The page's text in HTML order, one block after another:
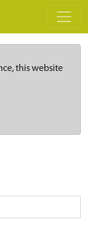
this website